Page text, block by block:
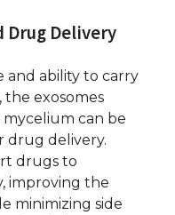
Drug Delivery
and ability to carry
the exosomes
can be
drug delivery.
drugs to
improving the
minimizing side